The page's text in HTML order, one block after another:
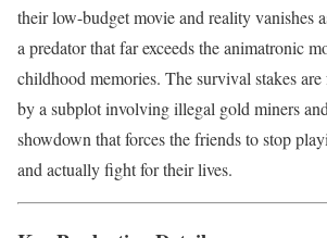
their low-budget movie and reality vanishes
a predator that far exceeds the animatronic
childhood memories. The survival stakes
by a subplot involving illegal gold miners
showdown that forces the friends to stop
and actually fight for their lives.